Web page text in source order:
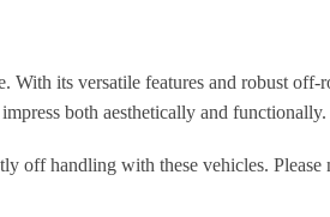
its versatile features and robust off-
both aesthetically and functionally.
off handling with these vehicles. Please